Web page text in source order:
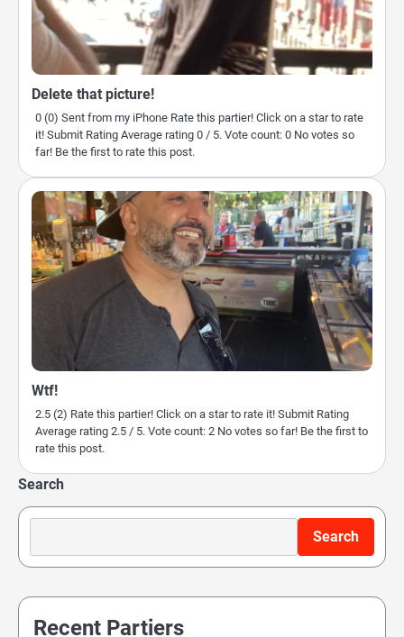
Delete that picture!
0 (0) Sent from my iPhone Rate this partier! Click on a star to rate
it! Submit Rating Average rating 0 / 5. Vote count: 0 No votes so
far! Be the first to rate this post.
Wtf!
2.5 (2) Rate this partier! Click on a star to rate it! Submit Rating
Average rating 2.5 / 5. Vote count: 2 No votes so far! Be the first to
rate this post.
Search
Search
Recent Partiers